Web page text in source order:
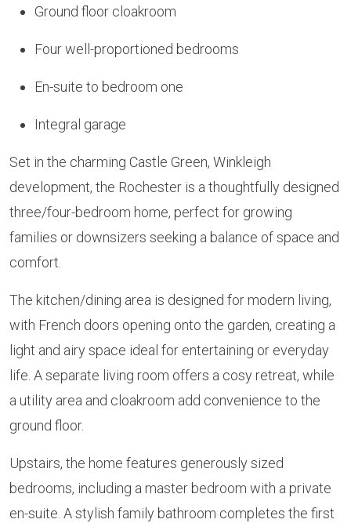
Ground floor cloakroom
Four well-proportioned bedrooms
En-suite to bedroom one
Integral garage
Set in the charming Castle Green, Winkleigh
development, the Rochester is a thoughtfully designed
three/four-bedroom home, perfect for growing
families or downsizers seeking a balance of space and
comfort.
The kitchen/dining area is designed for modern living,
with French doors opening onto the garden, creating a
light and airy space ideal for entertaining or everyday
life. A separate living room offers a cosy retreat, while
a utility area and cloakroom add convenience to the
ground floor.
Upstairs, the home features generously sized
bedrooms, including a master bedroom with a private
en-suite. A stylish family bathroom completes the first